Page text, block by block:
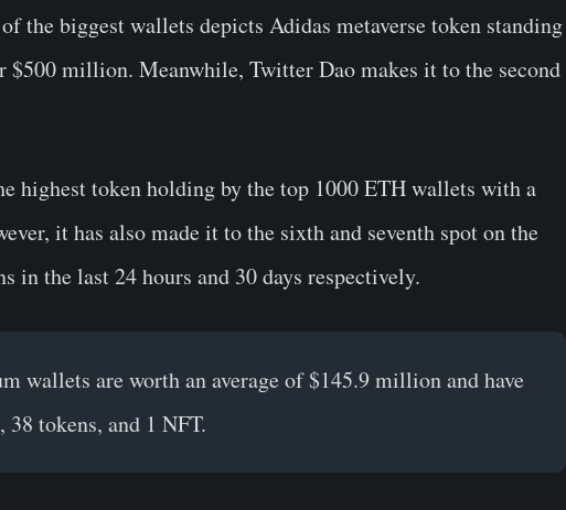
the biggest wallets depicts Adidas metaverse token standing
$500 million. Meanwhile, Twitter Dao makes it to the second
highest token holding by the top 1000 ETH wallets with a
it has also made it to the sixth and seventh spot on the
in the last 24 hours and 30 days respectively.
wallets are worth an average of $145.9 million and have
38 tokens, and 1 NFT.